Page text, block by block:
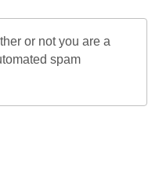
or not you are a
spam